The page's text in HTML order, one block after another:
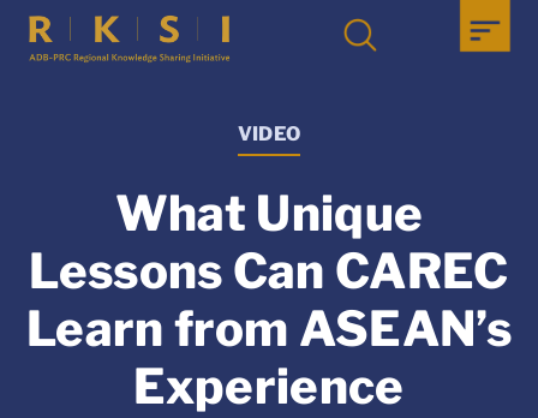
VIDEO
What Unique
Lessons Can CAREC
Learn from ASEAN’s
Experience